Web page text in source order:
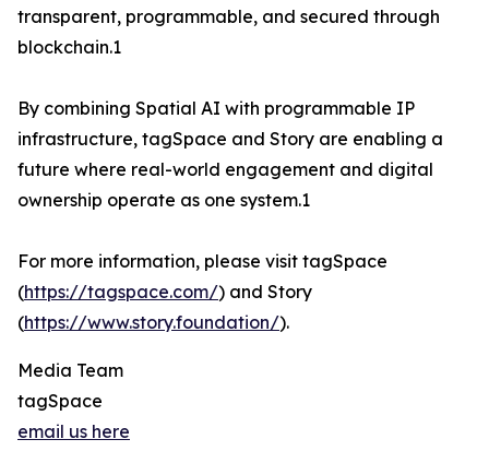
transparent, programmable, and secured through
blockchain.1
By combining Spatial AI with programmable IP
infrastructure, tagSpace and Story are enabling a
future where real-world engagement and digital
ownership operate as one system.1
For more information, please visit tagSpace
(https://tagspace.com/) and Story
(https://www.story.foundation/).
Media Team
tagSpace
email us here